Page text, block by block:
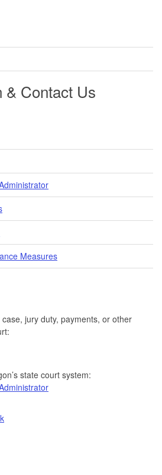
& Contact Us
Measures
jury duty, payments, or other
state court system: